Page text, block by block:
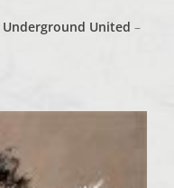
Underground United –